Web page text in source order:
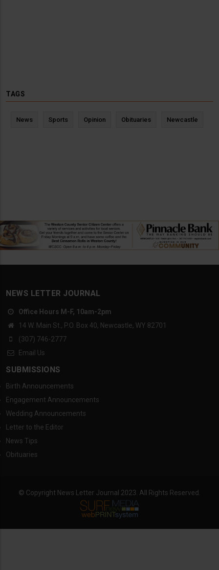
TAGS
News Sports Opinion Obituaries Newcastle
NEWS LETTER JOURNAL
Office Hours M-F, 10am-2pm
14 W. Main St., P.O. Box 40, Newcastle, WY 82701
(307) 746-2777
Email Us
SUBMISSIONS
Birth Announcements
Engagement Announcements
Wedding Announcements
Letter to the Editor
News Tips
Obituaries
© Copyright News Letter Journal 2023. All Rights Reserved.